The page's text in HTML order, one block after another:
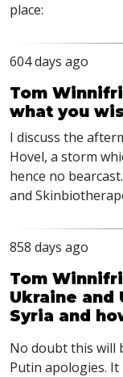
place:
604 days ago
Tom
what you
I discuss the
Hovel, a storm
hence no
and
858 days ago
Tom
Ukraine and
Syria and
No doubt this will
Putin apologies.